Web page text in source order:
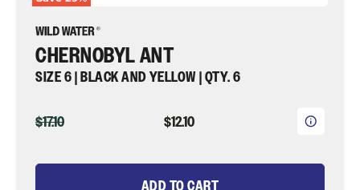
CHERNOBYL ANT
SIZE 6 | BLACK AND YELLOW | QTY. 6
ORIGINAL
$17.10 CURRENT
$12.10